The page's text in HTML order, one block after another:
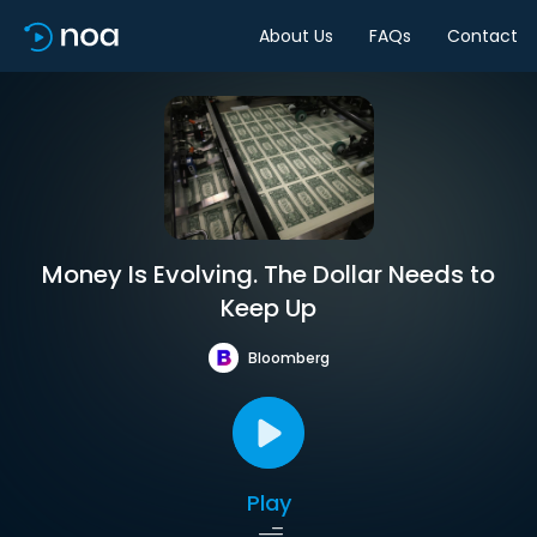
About Us FAQs Contact
Money Is Evolving. The Dollar Needs to
Keep Up
Bloomberg
Play